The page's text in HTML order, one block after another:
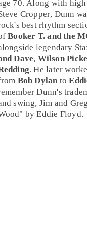
70. Along with
Cropper, Dunn
best rhythm
Booker T. and the
legendary
Dave, Wilson
. He later
Bob Dylan to
Dunn's
swing, Jim and
" by Eddie Floyd.